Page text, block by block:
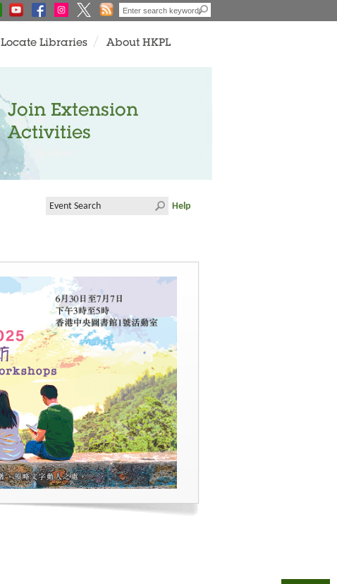
Locate Libraries About HKPL
Join Extension
Activities
Help